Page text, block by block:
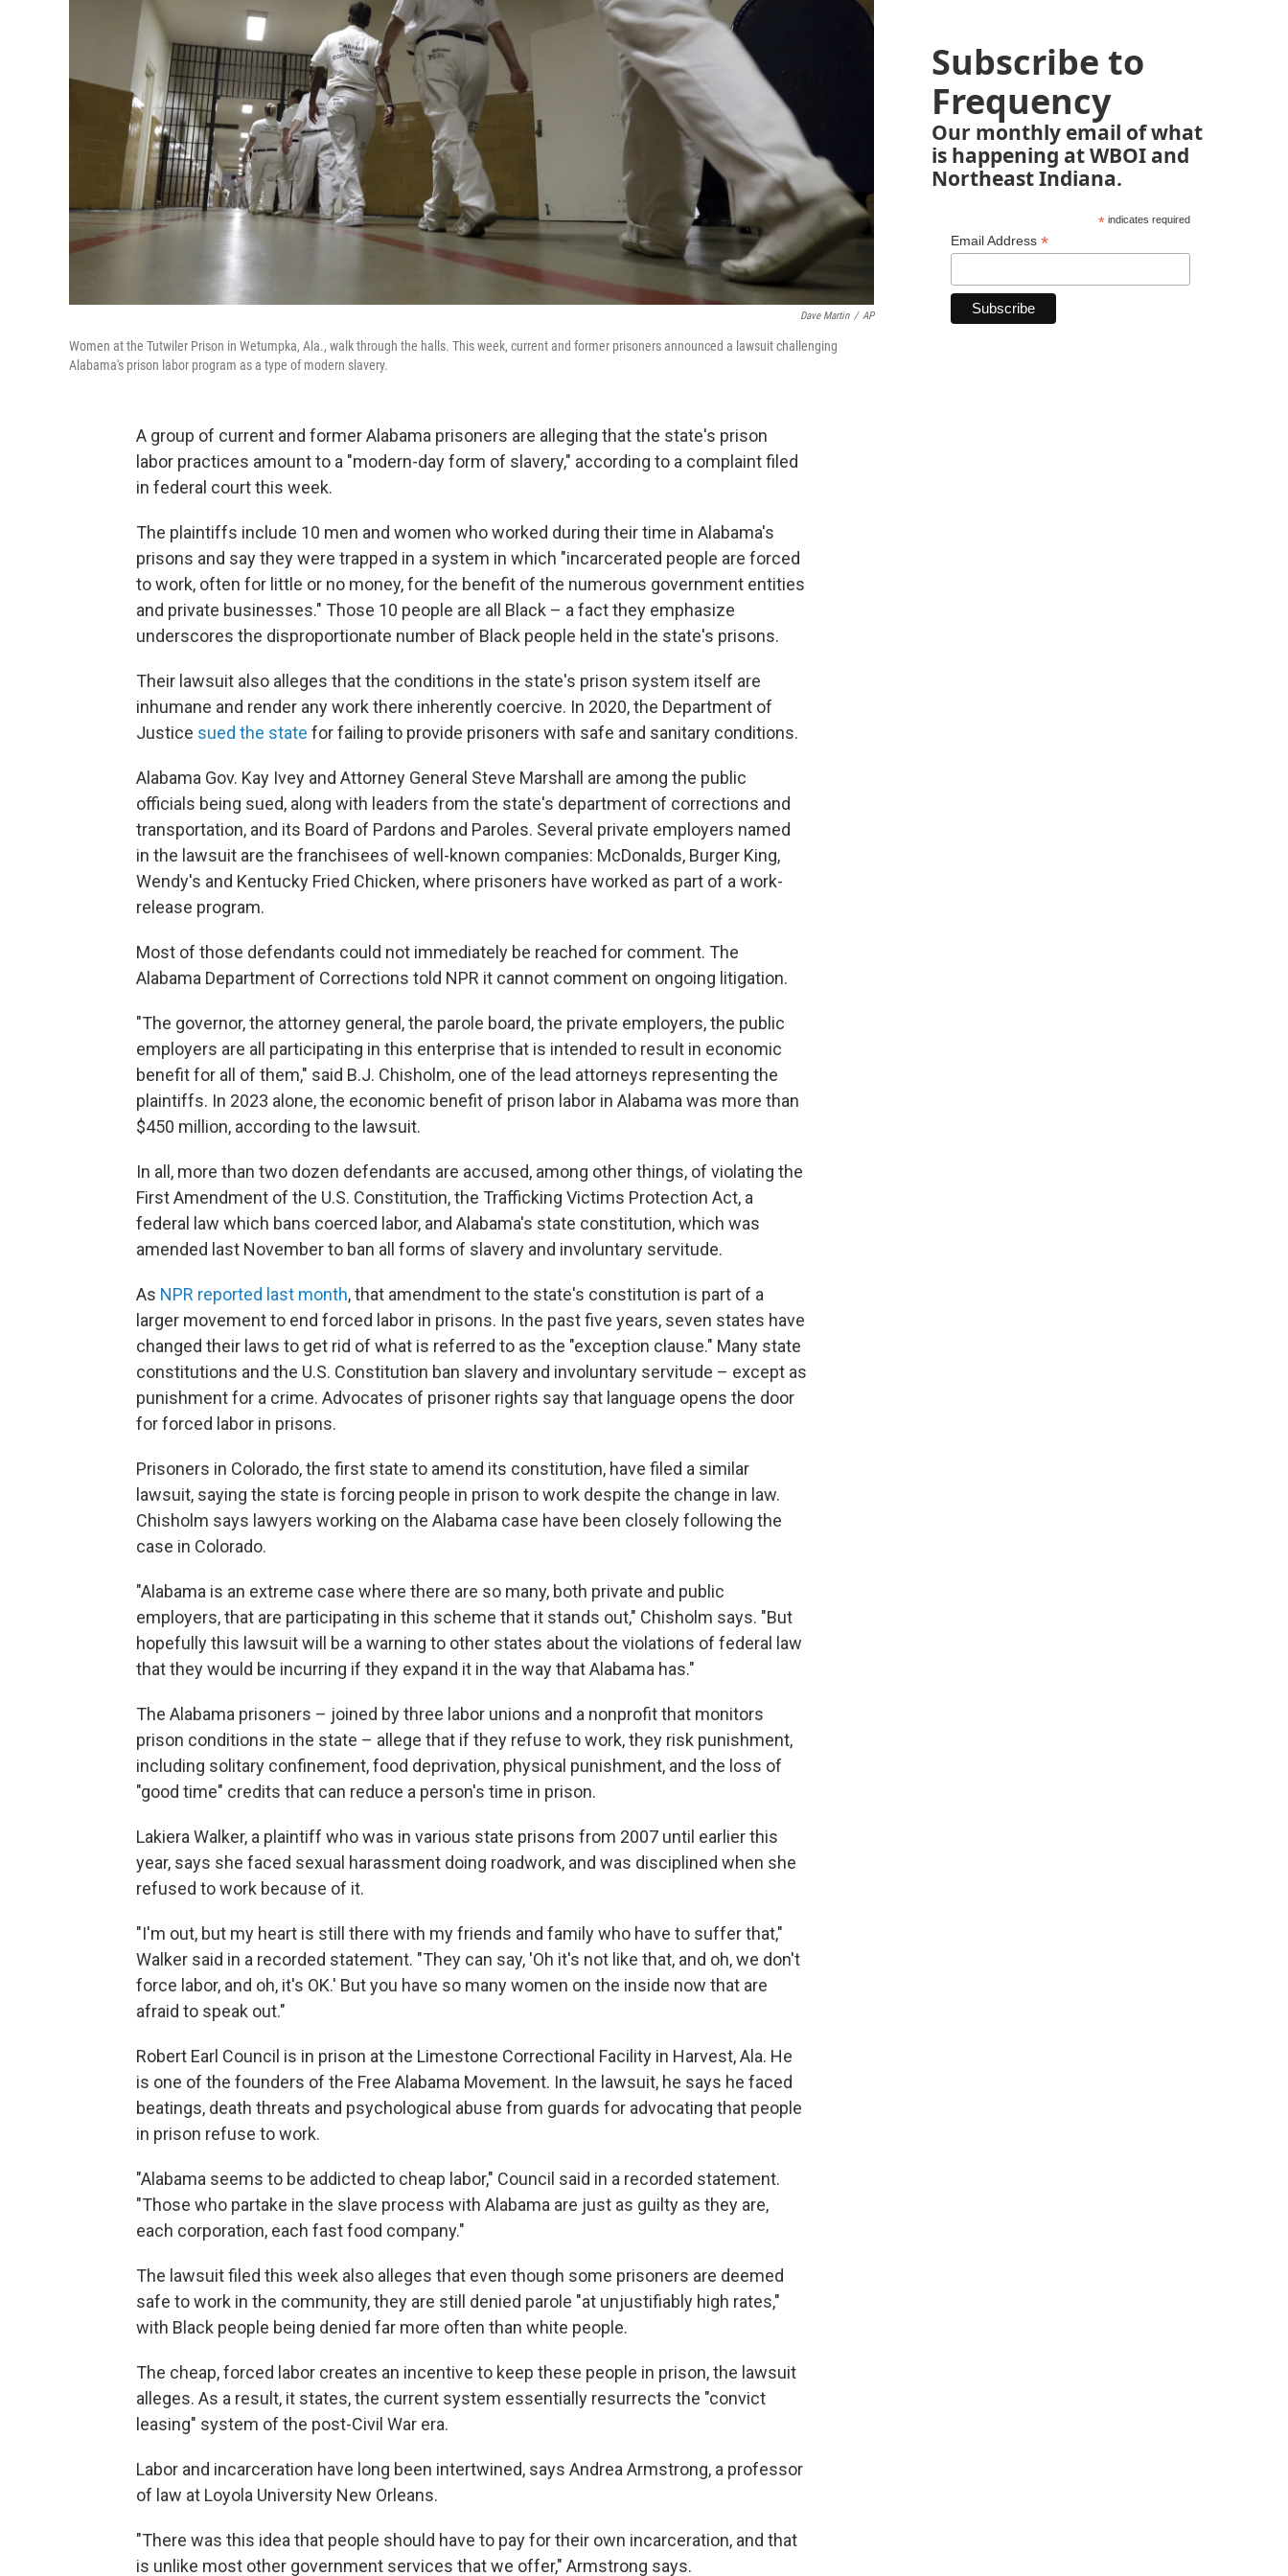
Dave Martin / AP
Women at the Tutwiler Prison in Wetumpka, Ala., walk through the halls. This week, current and former prisoners announced a lawsuit challenging
Alabama's prison labor program as a type of modern slavery.
A group of current and former Alabama prisoners are alleging that the state's prison
labor practices amount to a "modern-day form of slavery," according to a complaint filed
in federal court this week.
The plaintiffs include 10 men and women who worked during their time in Alabama's
prisons and say they were trapped in a system in which "incarcerated people are forced
to work, often for little or no money, for the benefit of the numerous government entities
and private businesses." Those 10 people are all Black – a fact they emphasize
underscores the disproportionate number of Black people held in the state's prisons.
Their lawsuit also alleges that the conditions in the state's prison system itself are
inhumane and render any work there inherently coercive. In 2020, the Department of
Justice sued the state for failing to provide prisoners with safe and sanitary conditions.
Alabama Gov. Kay Ivey and Attorney General Steve Marshall are among the public
officials being sued, along with leaders from the state's department of corrections and
transportation, and its Board of Pardons and Paroles. Several private employers named
in the lawsuit are the franchisees of well-known companies: McDonalds, Burger King,
Wendy's and Kentucky Fried Chicken, where prisoners have worked as part of a work-
release program.
Most of those defendants could not immediately be reached for comment. The
Alabama Department of Corrections told NPR it cannot comment on ongoing litigation.
"The governor, the attorney general, the parole board, the private employers, the public
employers are all participating in this enterprise that is intended to result in economic
benefit for all of them," said B.J. Chisholm, one of the lead attorneys representing the
plaintiffs. In 2023 alone, the economic benefit of prison labor in Alabama was more than
$450 million, according to the lawsuit.
In all, more than two dozen defendants are accused, among other things, of violating the
First Amendment of the U.S. Constitution, the Trafficking Victims Protection Act, a
federal law which bans coerced labor, and Alabama's state constitution, which was
amended last November to ban all forms of slavery and involuntary servitude.
As NPR reported last month, that amendment to the state's constitution is part of a
larger movement to end forced labor in prisons. In the past five years, seven states have
changed their laws to get rid of what is referred to as the "exception clause." Many state
constitutions and the U.S. Constitution ban slavery and involuntary servitude – except as
punishment for a crime. Advocates of prisoner rights say that language opens the door
for forced labor in prisons.
Prisoners in Colorado, the first state to amend its constitution, have filed a similar
lawsuit, saying the state is forcing people in prison to work despite the change in law.
Chisholm says lawyers working on the Alabama case have been closely following the
case in Colorado.
"Alabama is an extreme case where there are so many, both private and public
employers, that are participating in this scheme that it stands out," Chisholm says. "But
hopefully this lawsuit will be a warning to other states about the violations of federal law
that they would be incurring if they expand it in the way that Alabama has."
The Alabama prisoners – joined by three labor unions and a nonprofit that monitors
prison conditions in the state – allege that if they refuse to work, they risk punishment,
including solitary confinement, food deprivation, physical punishment, and the loss of
"good time" credits that can reduce a person's time in prison.
Lakiera Walker, a plaintiff who was in various state prisons from 2007 until earlier this
year, says she faced sexual harassment doing roadwork, and was disciplined when she
refused to work because of it.
"I'm out, but my heart is still there with my friends and family who have to suffer that,"
Walker said in a recorded statement. "They can say, 'Oh it's not like that, and oh, we don't
force labor, and oh, it's OK.' But you have so many women on the inside now that are
afraid to speak out."
Robert Earl Council is in prison at the Limestone Correctional Facility in Harvest, Ala. He
is one of the founders of the Free Alabama Movement. In the lawsuit, he says he faced
beatings, death threats and psychological abuse from guards for advocating that people
in prison refuse to work.
"Alabama seems to be addicted to cheap labor," Council said in a recorded statement.
"Those who partake in the slave process with Alabama are just as guilty as they are,
each corporation, each fast food company."
The lawsuit filed this week also alleges that even though some prisoners are deemed
safe to work in the community, they are still denied parole "at unjustifiably high rates,"
with Black people being denied far more often than white people.
The cheap, forced labor creates an incentive to keep these people in prison, the lawsuit
alleges. As a result, it states, the current system essentially resurrects the "convict
leasing" system of the post-Civil War era.
Labor and incarceration have long been intertwined, says Andrea Armstrong, a professor
of law at Loyola University New Orleans.
"There was this idea that people should have to pay for their own incarceration, and that
is unlike most other government services that we offer," Armstrong says.
Subscribe to
Frequency
Our monthly email of what
is happening at WBOI and
Northeast Indiana.
*indicates required
Email Address *